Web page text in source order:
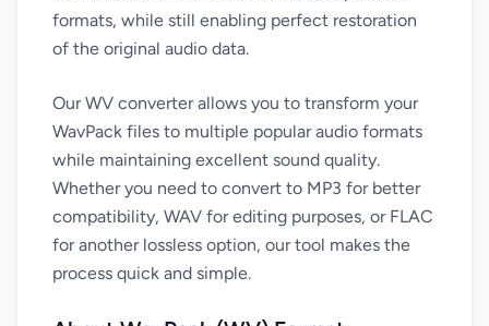
formats, while still enabling perfect restoration
of the original audio data.
Our WV converter allows you to transform your
WavPack files to multiple popular audio formats
while maintaining excellent sound quality.
Whether you need to convert to MP3 for better
compatibility, WAV for editing purposes, or FLAC
for another lossless option, our tool makes the
process quick and simple.